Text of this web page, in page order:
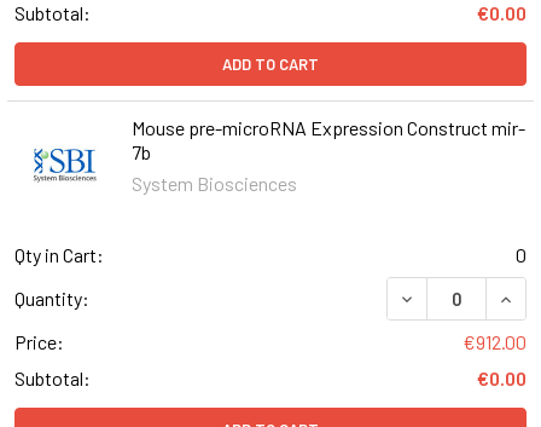
Subtotal:
€0.00
ADD TO CART
Mouse pre-microRNA Expression Construct mir-
7b
System Biosciences
Qty in Cart:
0
Quantity:
DECREASE
Price:
€912.00
Subtotal:
€0.00